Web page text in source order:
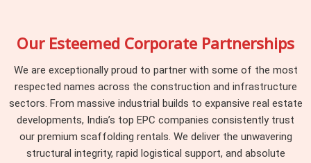
Our Esteemed Corporate Partnerships
We are exceptionally proud to partner with some of the most
respected names across the construction and infrastructure
sectors. From massive industrial builds to expansive real estate
developments, India’s top EPC companies consistently trust
our premium scaffolding rentals. We deliver the unwavering
structural integrity, rapid logistical support, and absolute